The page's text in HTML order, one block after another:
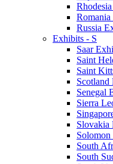
Russia
Exhibits - S
Saar
Saint
Saint
Senegal
Sierra
Slovakia
South
South